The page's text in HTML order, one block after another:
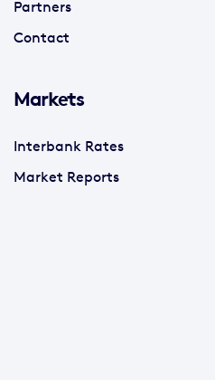
Partners
Contact
Markets
Interbank Rates
Market Reports